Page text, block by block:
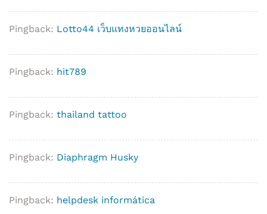
Pingback: Lotto44 เว็บแทงหวยออนไลน์
Pingback: hit789
Pingback: thailand tattoo
Pingback: Diaphragm Husky
Pingback: helpdesk informática